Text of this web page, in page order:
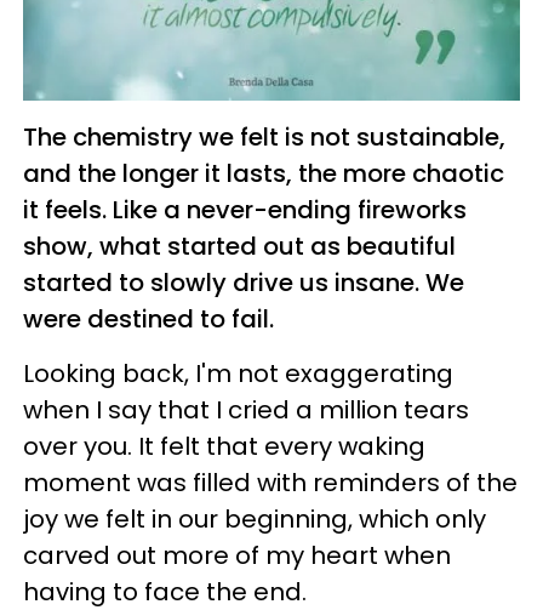
The chemistry we felt is not sustainable,
and the longer it lasts, the more chaotic
it feels. Like a never-ending fireworks
show, what started out as beautiful
started to slowly drive us insane. We
were destined to fail.
Looking back, I'm not exaggerating
when I say that I cried a million tears
over you. It felt that every waking
moment was filled with reminders of the
joy we felt in our beginning, which only
carved out more of my heart when
having to face the end.